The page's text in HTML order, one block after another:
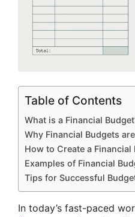
Table of Contents
What is a Financial
Why Financial Budgets
How to Create a Financial
Examples of Financial
Tips for Successful
In today’s fast-paced